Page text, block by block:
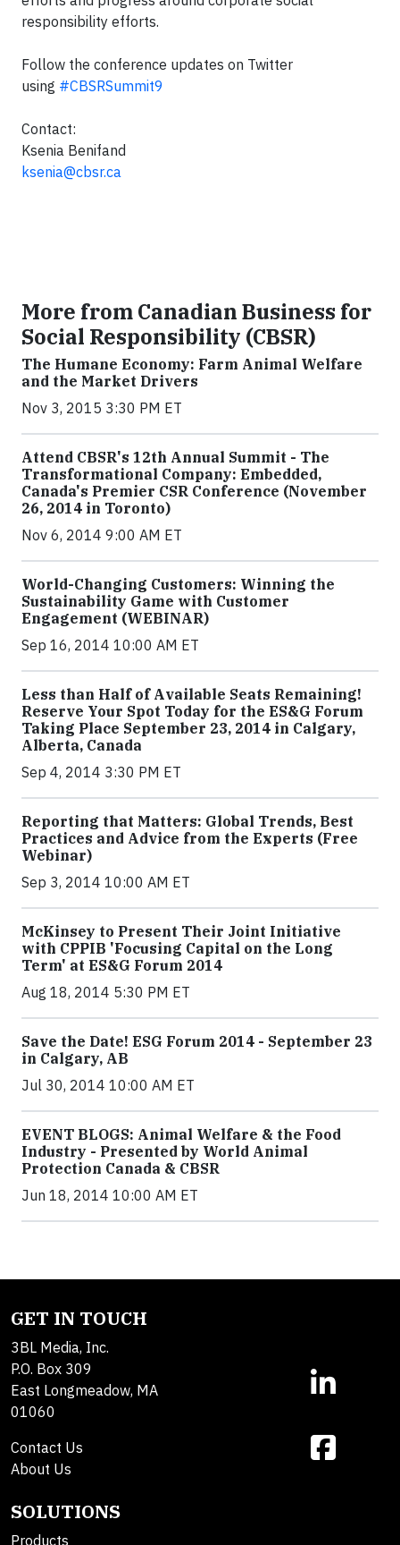
responsibility efforts.
Follow the conference updates on Twitter
using #CBSRSummit9
Contact:
Ksenia Benifand
ksenia@cbsr.ca
More from Canadian Business for
Social Responsibility (CBSR)
The Humane Economy: Farm Animal Welfare
and the Market Drivers
Nov 3, 2015 3:30 PM ET
Attend CBSR's 12th Annual Summit - The
Transformational Company: Embedded,
Canada's Premier CSR Conference (November
26, 2014 in Toronto)
Nov 6, 2014 9:00 AM ET
World-Changing Customers: Winning the
Sustainability Game with Customer
Engagement (WEBINAR)
Sep 16, 2014 10:00 AM ET
Less than Half of Available Seats Remaining!
Reserve Your Spot Today for the ES&G Forum
Taking Place September 23, 2014 in Calgary,
Alberta, Canada
Sep 4, 2014 3:30 PM ET
Reporting that Matters: Global Trends, Best
Practices and Advice from the Experts (Free
Webinar)
Sep 3, 2014 10:00 AM ET
McKinsey to Present Their Joint Initiative
with CPPIB 'Focusing Capital on the Long
Term' at ES&G Forum 2014
Aug 18, 2014 5:30 PM ET
Save the Date! ESG Forum 2014 - September 23
in Calgary, AB
Jul 30, 2014 10:00 AM ET
EVENT BLOGS: Animal Welfare & the Food
Industry - Presented by World Animal
Protection Canada & CBSR
Jun 18, 2014 10:00 AM ET
GET IN TOUCH
3BL Media, Inc.
P.O. Box 309
East Longmeadow, MA
01060
Contact Us
About Us
SOLUTIONS
Products